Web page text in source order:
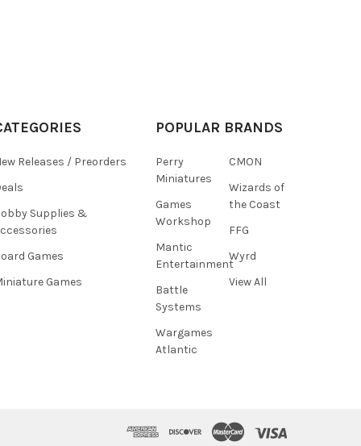
Releases / Preorders
Supplies &
Games
Games
POPULAR BRANDS
Perry
Miniatures
Games
Workshop
Mantic
Entertainment
Battle
Systems
Wargames
Atlantic
CMON
Wizards of
the Coast
FFG
Wyrd
View All